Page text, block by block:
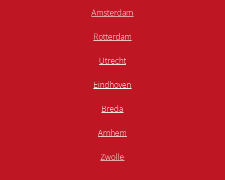
Amsterdam
Rotterdam
Utrecht
Eindhoven
Breda
Arnhem
Zwolle